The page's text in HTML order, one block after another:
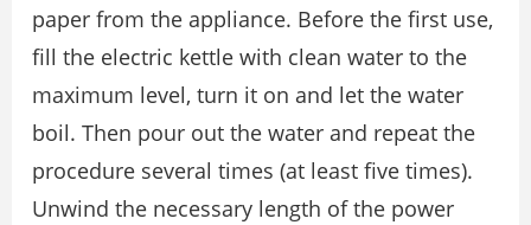
paper from the appliance. Before the first use,
fill the electric kettle with clean water to the
maximum level, turn it on and let the water
boil. Then pour out the water and repeat the
procedure several times (at least five times).
Unwind the necessary length of the power